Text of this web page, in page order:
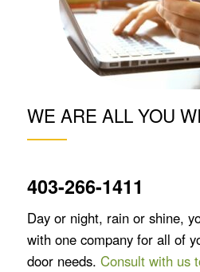
WE ARE ALL YOU
403-266-1411
Day or night, rain or shine,
with one company for all of
door needs. Consult with us